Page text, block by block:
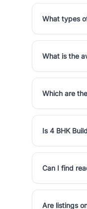
What types
What is the
Which are
Is 4 BHK
Can I find
Are listings